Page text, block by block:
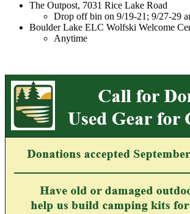
The Outpost, 7031 Rice Lake Road
Drop off bin on 9/19-21; 9/27-29
Boulder Lake ELC Wolfski Welcome
Anytime